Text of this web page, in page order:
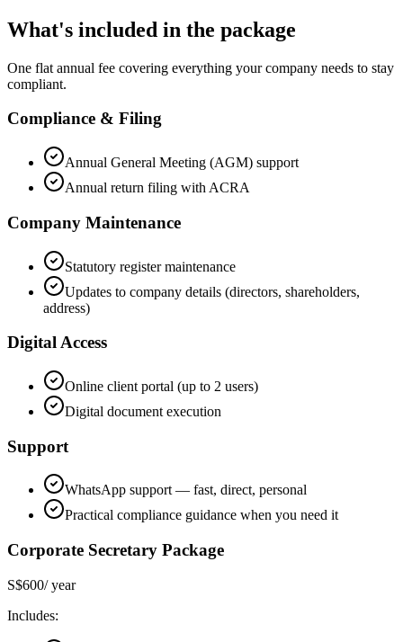
What's included in the package
One flat annual fee covering everything your company needs to stay
compliant.
Compliance & Filing
Annual General Meeting (AGM) support
Annual return filing with ACRA
Company Maintenance
Statutory register maintenance
Updates to company details (directors, shareholders,
address)
Digital Access
Online client portal (up to 2 users)
Digital document execution
Support
WhatsApp support — fast, direct, personal
Practical compliance guidance when you need it
Corporate Secretary Package
S$600/ year
Includes: